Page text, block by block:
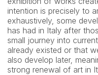
intention is precisely to
exhaustively, some
has had in Italy after
small journey into
already existed or that
also develop later,
strong renewal of art in